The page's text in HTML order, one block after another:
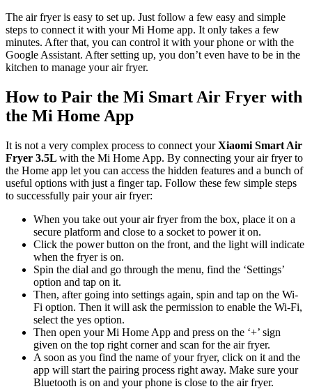
The air fryer is easy to set up. Just follow a few easy and simple
steps to connect it with your Mi Home app. It only takes a few
minutes. After that, you can control it with your phone or with the
Google Assistant. After setting up, you don’t even have to be in the
kitchen to manage your air fryer.
How to Pair the Mi Smart Air Fryer with
the Mi Home App
It is not a very complex process to connect yourXiaomi Smart Air
Fryer 3.5L with the Mi Home App. By connecting your air fryer to
the Home app let you can access the hidden features and a bunch of
useful options with just a finger tap. Follow these few simple steps
to successfully pair your air fryer:
When you take out your air fryer from the box, place it on a
secure platform and close to a socket to power it on.
Click the power button on the front, and the light will indicate
when the fryer is on.
Spin the dial and go through the menu, find the ‘Settings’
option and tap on it.
Then, after going into settings again, spin and tap on the Wi-
Fi option. Then it will ask the permission to enable the Wi-Fi,
select the yes option.
Then open your Mi Home App and press on the ‘+’ sign
given on the top right corner and scan for the air fryer.
A soon as you find the name of your fryer, click on it and the
app will start the pairing process right away. Make sure your
Bluetooth is on and your phone is close to the air fryer.